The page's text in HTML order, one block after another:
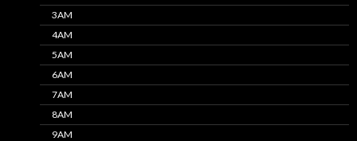
3AM
4AM
5AM
6AM
7AM
8AM
9AM